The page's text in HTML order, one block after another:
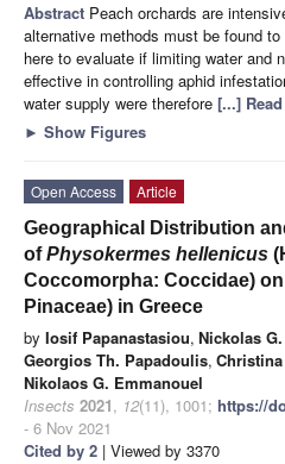
Abstract Peach orchards are
alternative methods must be found
here to evaluate if limiting water and
effective in controlling aphid
water supply were therefore [...]
► Show Figures
Open Access
Article
Geographical Distribution
ofPhysokermes hellenicus
Coccomorpha: Coccidae) on
Pinaceae) in Greece
by Iosif Papanastasiou, Nickolas
Georgios Th. Papadoulis,
Nikolaos G. Emmanouel
Insects 2021, 12(11), 1001; https://
- 6 Nov 2021
Cited by 2 | Viewed by 3370